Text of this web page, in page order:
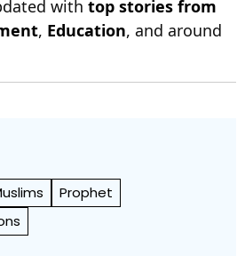
with top stories from
, Education, and around
Prophet